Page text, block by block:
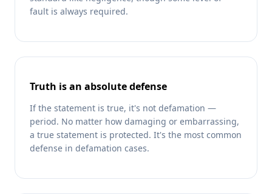
fault is always required.
Truth is an absolute defense
If the statement is true, it's not defamation —
period. No matter how damaging or embarrassing,
a true statement is protected. It's the most common
defense in defamation cases.